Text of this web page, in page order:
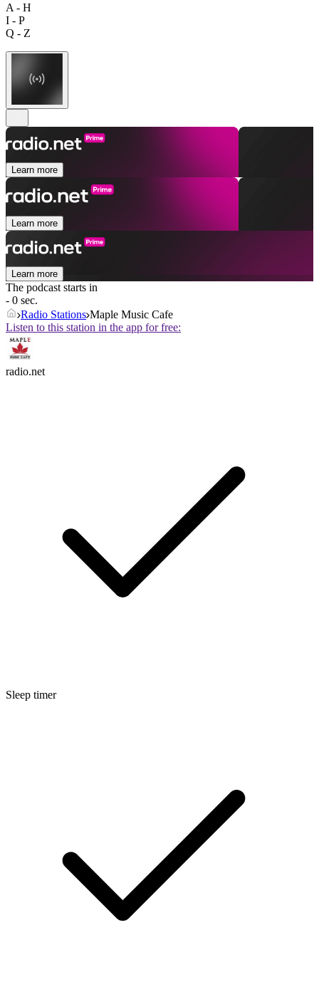
A - H
I - P
Q - Z
Learn more
Learn more
Learn more
The podcast starts in
- 0 sec.
Radio Stations Maple Music Cafe
Listen to this station in the app for free:
radio.net
Sleep timer